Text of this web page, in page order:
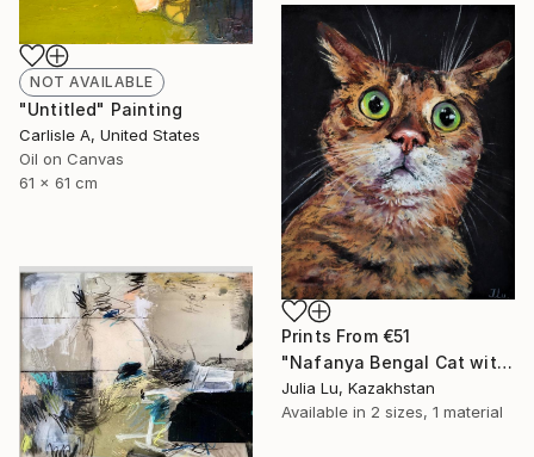
NOT AVAILABLE
"Untitled" Painting
Carlisle A, United States
Oil on Canvas
61 x 61 cm
Prints From €51
"Nafanya Bengal Cat with big green eyes" Drawing
Julia Lu, Kazakhstan
Available in 2 sizes, 1 material